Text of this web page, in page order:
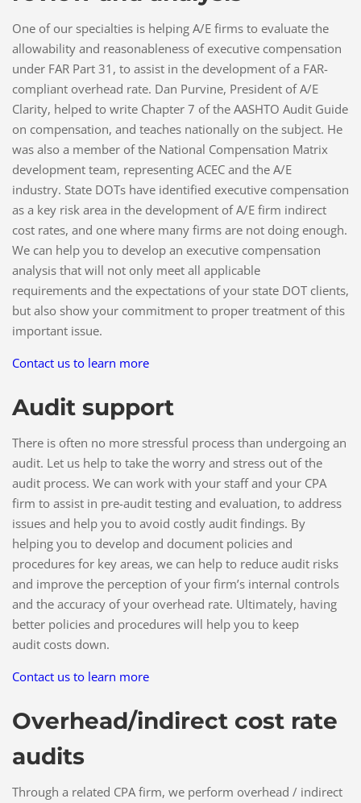
One of our specialties is helping A/E firms to evaluate the
allowability and reasonableness of executive compensation
under FAR Part 31, to assist in the development of a FAR-
compliant overhead rate. Dan Purvine, President of A/E
Clarity, helped to write Chapter 7 of the AASHTO Audit Guide
on compensation, and teaches nationally on the subject. He
was also a member of the National Compensation Matrix
development team, representing ACEC and the A/E
industry. State DOTs have identified executive compensation
as a key risk area in the development of A/E firm indirect
cost rates, and one where many firms are not doing enough.
We can help you to develop an executive compensation
analysis that will not only meet all applicable
requirements and the expectations of your state DOT clients,
but also show your commitment to proper treatment of this
important issue.
Contact us to learn more
Audit support
There is often no more stressful process than undergoing an
audit. Let us help to take the worry and stress out of the
audit process. We can work with your staff and your CPA
firm to assist in pre-audit testing and evaluation, to address
issues and help you to avoid costly audit findings. By
helping you to develop and document policies and
procedures for key areas, we can help to reduce audit risks
and improve the perception of your firm’s internal controls
and the accuracy of your overhead rate. Ultimately, having
better policies and procedures will help you to keep
audit costs down.
Contact us to learn more
Overhead/indirect cost rate
audits
Through a related CPA firm, we perform overhead / indirect